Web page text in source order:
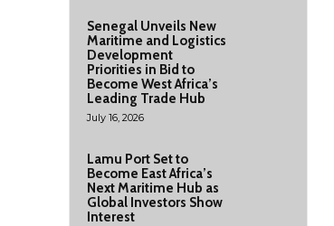
Senegal Unveils New
Maritime and Logistics
Development
Priorities in Bid to
Become West Africa’s
Leading Trade Hub
July 16, 2026
Lamu Port Set to
Become East Africa’s
Next Maritime Hub as
Global Investors Show
Interest